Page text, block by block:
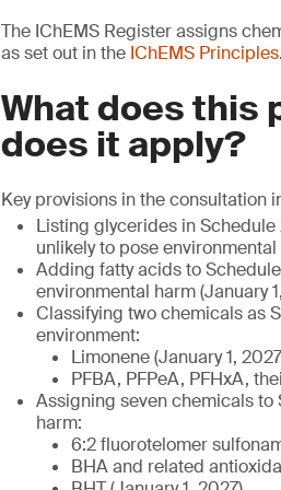
The IChEMS Register assigns
as set out in the IChEMS Principles.
What does this
does it apply?
Key provisions in the consultation
Listing glycerides in
unlikely to pose
Adding fatty acids to
environmental harm (January
Classifying two chemicals as
environment:
Limonene (January 1,
PFBA, PFPeA, PFHxA,
Assigning seven chemicals
harm:
6:2 fluorotelomer
BHA and related